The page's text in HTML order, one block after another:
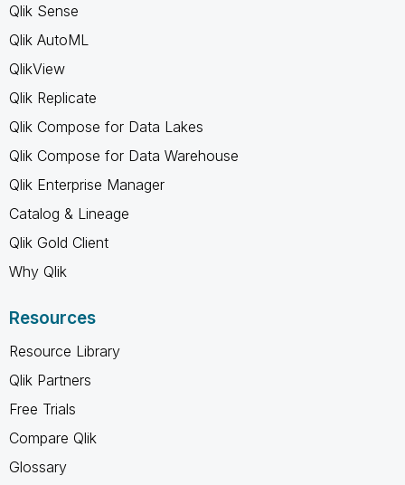
Qlik Sense
Qlik AutoML
QlikView
Qlik Replicate
Qlik Compose for Data Lakes
Qlik Compose for Data Warehouse
Qlik Enterprise Manager
Catalog & Lineage
Qlik Gold Client
Why Qlik
Resources
Resource Library
Qlik Partners
Free Trials
Compare Qlik
Glossary